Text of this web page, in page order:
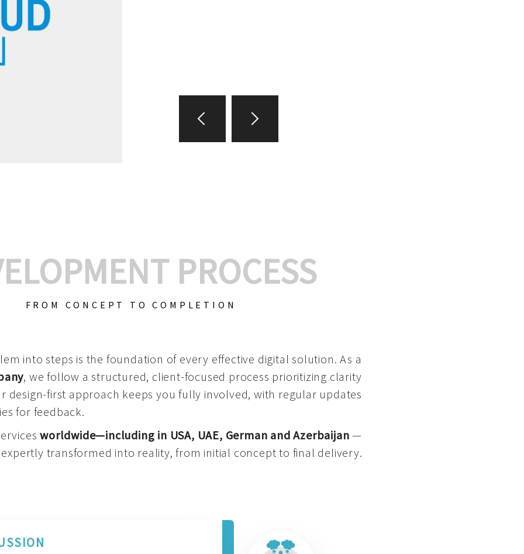
PROCESS
FROM CONCEPT TO COMPLETION
into steps is the foundation of every effective digital solution. As a
, we follow a structured, client-focused process prioritizing clarity
design-first approach keeps you fully involved, with regular updates
for feedback.
worldwide—including in USA, UAE, German and Azerbaijan—
transformed into reality, from initial concept to final delivery.